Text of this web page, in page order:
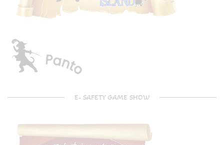
E- SAFETY GAME SHOW